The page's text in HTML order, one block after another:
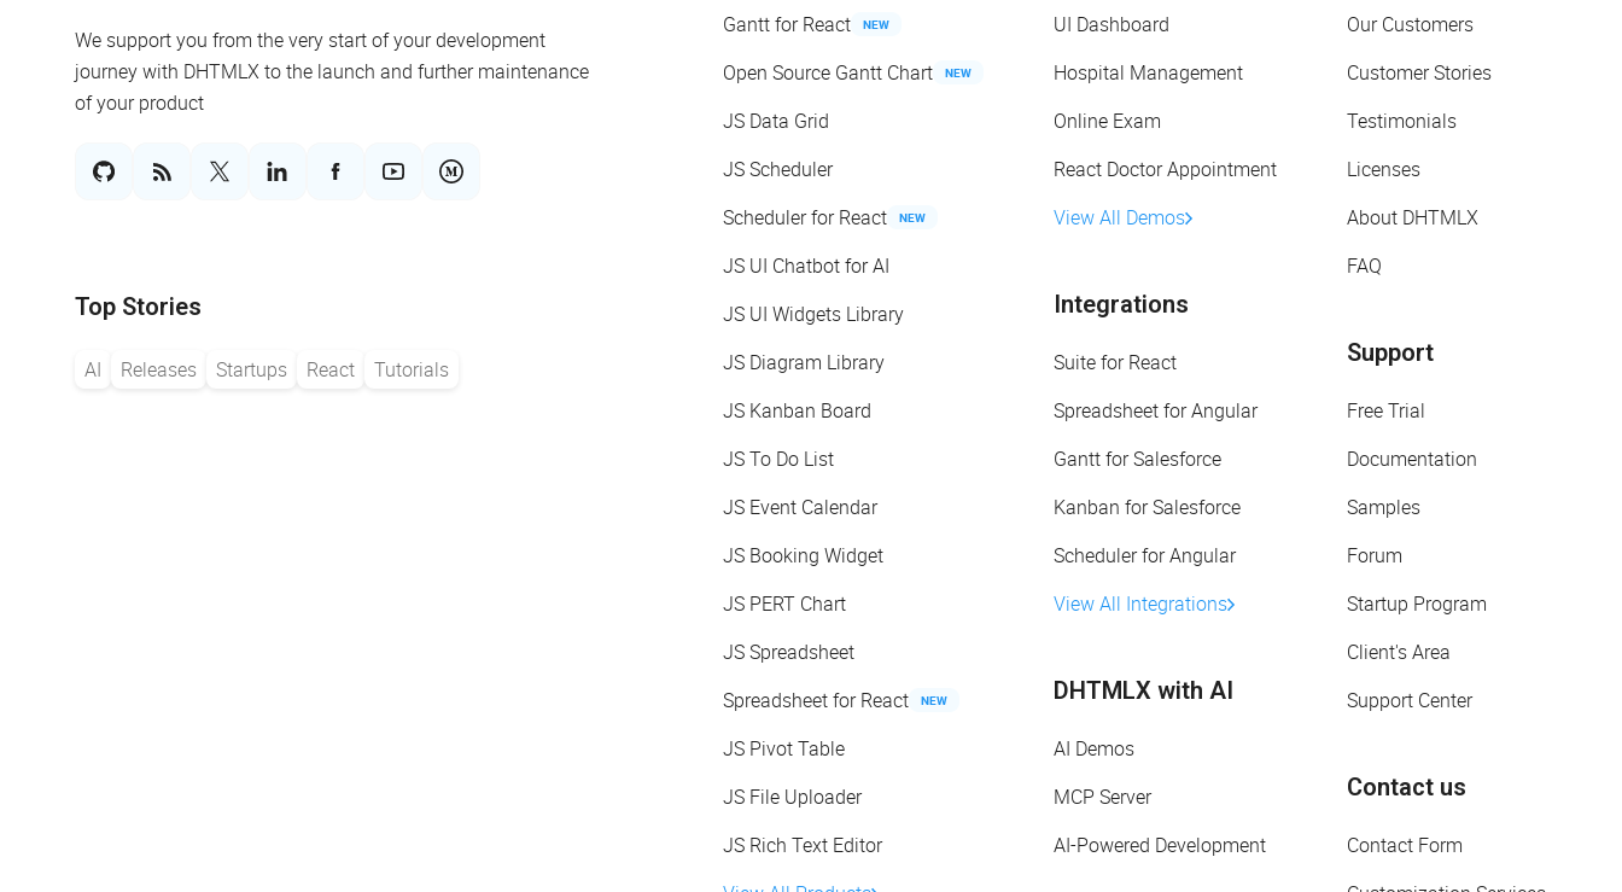
We support you from the very start of your development
journey with DHTMLX to the launch and further maintenance
of your product
Top Stories
AI Releases Startups React Tutorials
Gantt for React
NEW
Open Source Gantt Chart NEW
JS Data Grid
JS Scheduler
Scheduler for React
NEW
JS UI Chatbot for AI
JS UI Widgets Library
JS Diagram Library
JS Kanban Board
JS To Do List
JS Event Calendar
JS Booking Widget
JS PERT Chart
JS Spreadsheet
Spreadsheet for React
NEW
JS Pivot Table
JS File Uploader
JS Rich Text Editor
UI Dashboard
Hospital Management
Online Exam
React Doctor Appointment
View All Demos
Integrations
Suite for React
Spreadsheet for Angular
Gantt for Salesforce
Kanban for Salesforce
Scheduler for Angular
View All Integrations
DHTMLX with AI
AI Demos
MCP Server
AI-Powered Development
Our Customers
Customer Stories
Testimonials
Licenses
About DHTMLX
FAQ
Support
Free Trial
Documentation
Samples
Forum
Startup Program
Client's Area
Support Center
Contact us
Contact Form